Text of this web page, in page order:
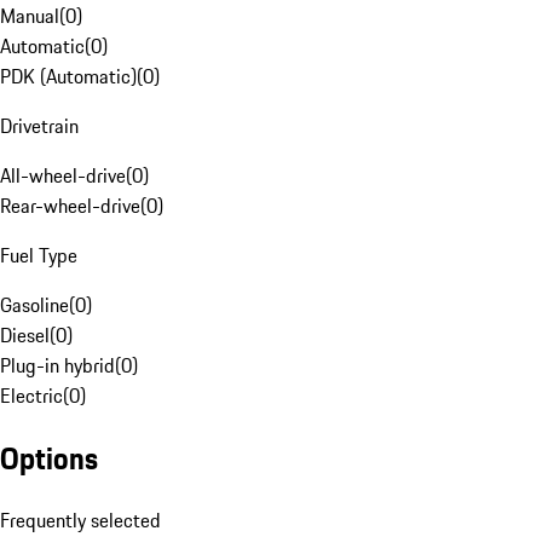
Manual(0)
Automatic(0)
PDK (Automatic)(0)
Drivetrain
All-wheel-drive(0)
Rear-wheel-drive(0)
Fuel Type
Gasoline(0)
Diesel(0)
Plug-in hybrid(0)
Electric(0)
Options
Frequently selected